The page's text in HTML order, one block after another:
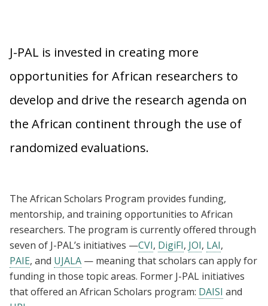
J-PAL is invested in creating more
opportunities for African researchers to
develop and drive the research agenda on
the African continent through the use of
randomized evaluations.
The African Scholars Program provides funding,
mentorship, and training opportunities to African
researchers. The program is currently offered through
seven of J-PAL’s initiatives —CVI, DigiFI, JOI, LAI,
PAIE, and UJALA — meaning that scholars can apply for
funding in those topic areas. Former J-PAL initiatives
that offered an African Scholars program: DAISI and